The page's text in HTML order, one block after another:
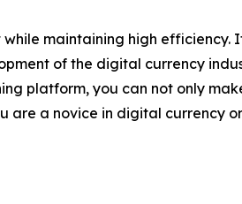
maintaining high efficiency.
of the digital currency
platform, you can not only
a novice in digital currency